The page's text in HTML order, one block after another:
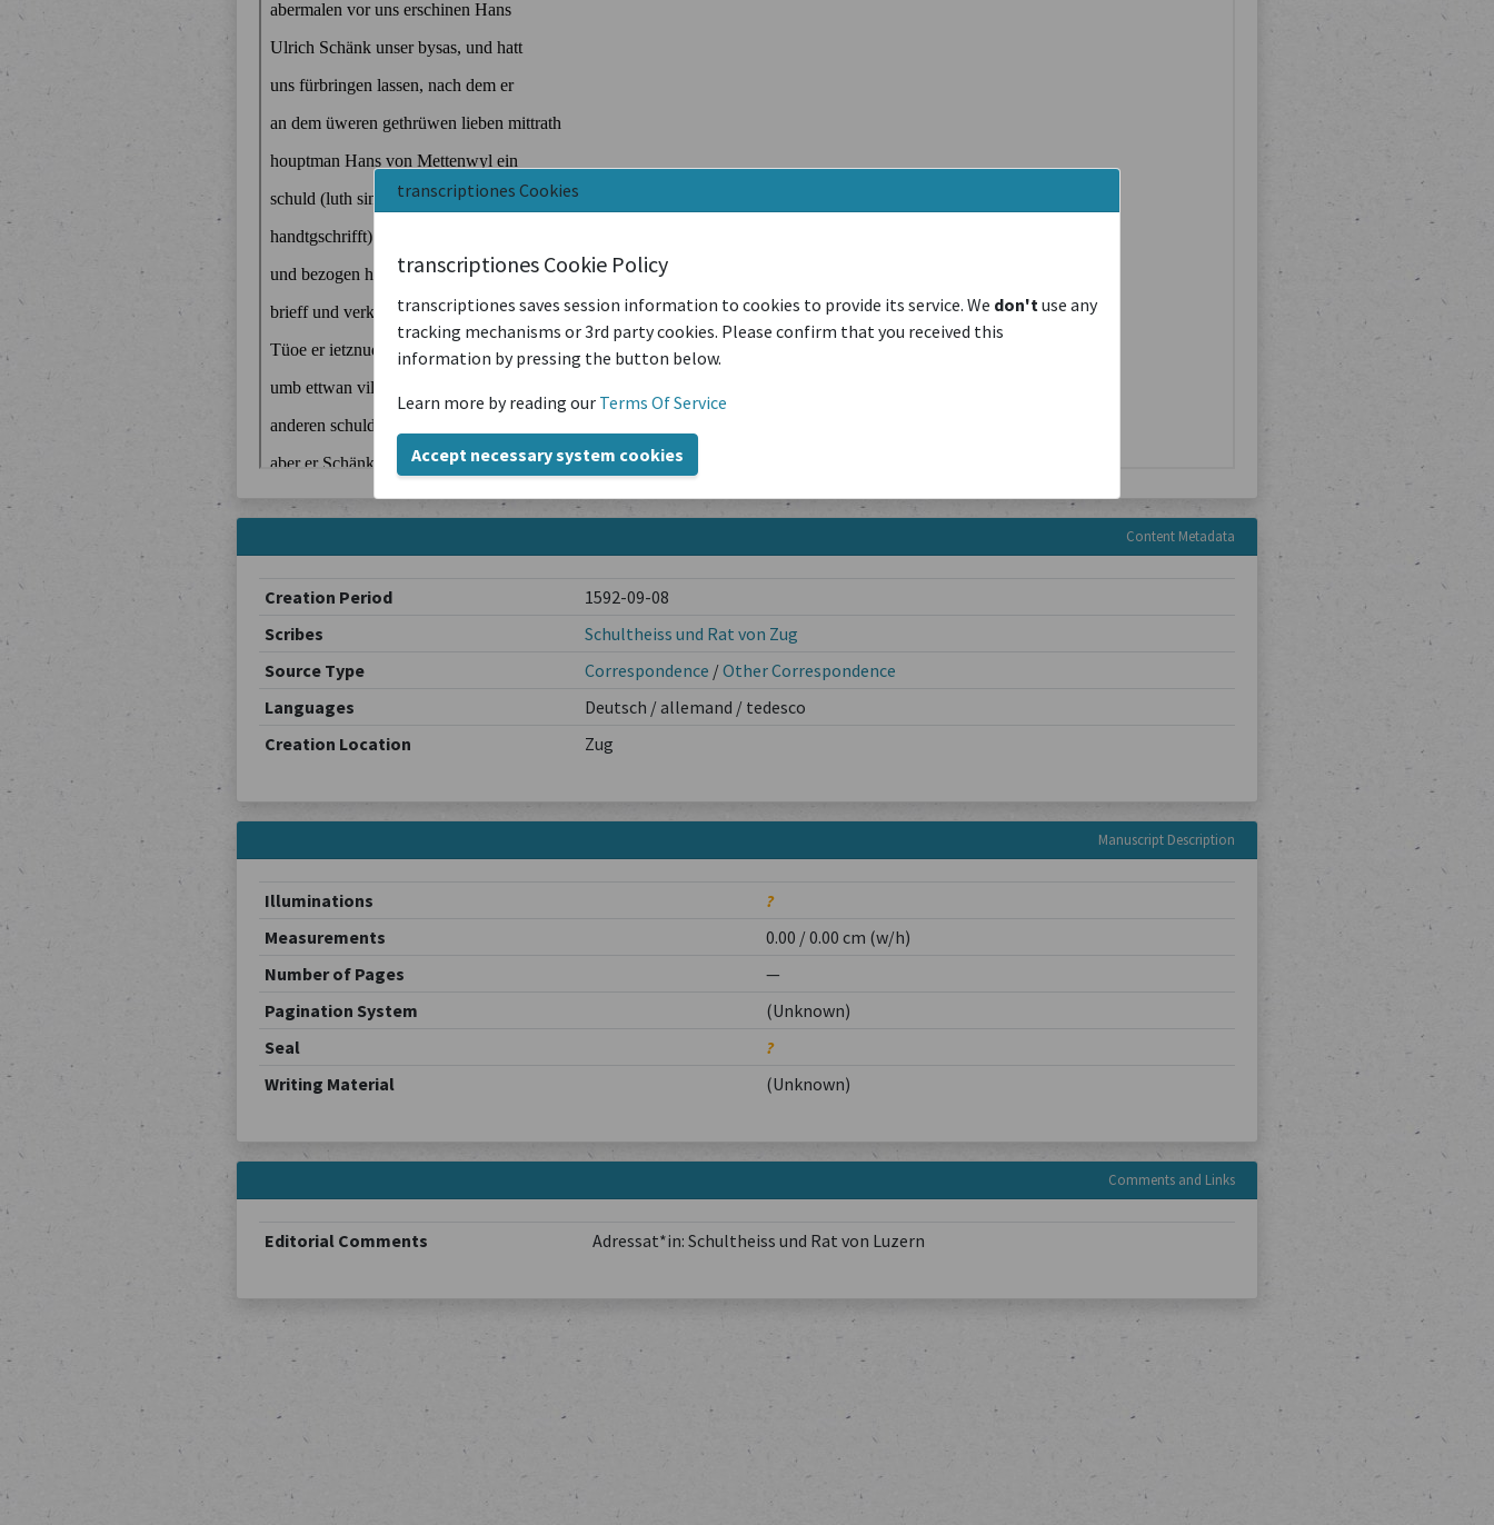
transcriptiones Cookies
transcriptiones Cookie Policy
transcriptiones saves session information to cookies to provide its service. We don'tuse any
tracking mechanisms or 3rd party cookies. Please confirm that you received this
information by pressing the button below.
Learn more by reading our Terms Of Service
Accept necessary system cookies
Content Metadata
Creation Period
1592-09-08
Scribes
Schultheiss und Rat von Zug
Source Type
Correspondence /Other Correspondence
Languages
Deutsch / allemand / tedesco
Creation Location
Zug
Manuscript Description
Illuminations
?
Measurements
0.00 / 0.00 cm (w/h)
Number of Pages
—
Pagination System
(Unknown)
Seal
?
Writing Material
(Unknown)
Comments and Links
Editorial Comments Adressat*in: Schultheiss und Rat von Luzern